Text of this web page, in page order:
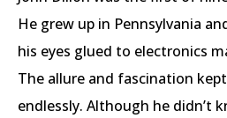
He grew up in Pennsylvania
his eyes glued to electronics
The allure and fascination
endlessly. Although he didn’t